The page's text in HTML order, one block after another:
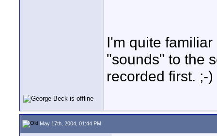
I'm quite
"sounds" to the
recorded first. ;-)
May 17th, 2004, 01:44 PM